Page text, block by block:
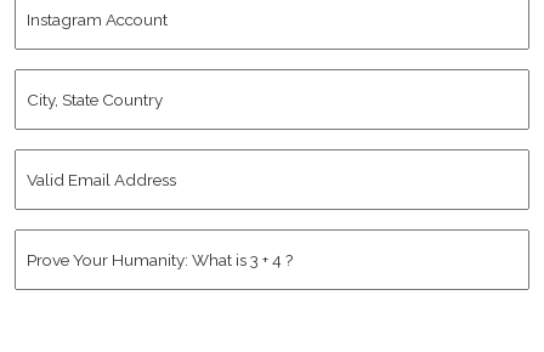
Name *
Account
State
Email